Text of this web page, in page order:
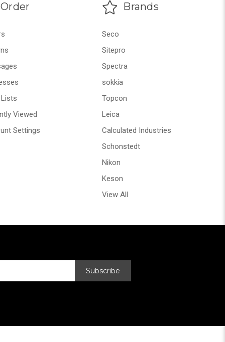
Order
Viewed
Settings
Brands
Seco
Sitepro
Spectra
sokkia
Topcon
Leica
Calculated Industries
Schonstedt
Nikon
Keson
View All